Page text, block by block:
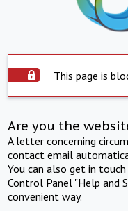
This page is
Are you the
A letter concerning
contact email
You can also get in
Control Panel "Help and
convenient way.